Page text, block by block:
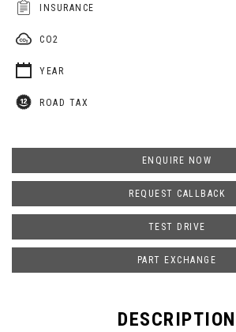
INSURANCE
CO2
YEAR
ROAD TAX
ENQUIRE NOW
REQUEST CALLBACK
TEST DRIVE
PART EXCHANGE
DESCRIPTION